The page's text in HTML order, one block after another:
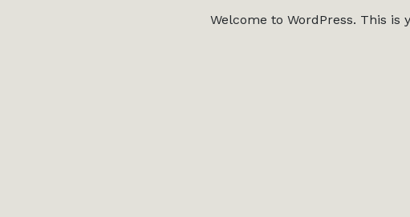
Welcome to WordPress. This